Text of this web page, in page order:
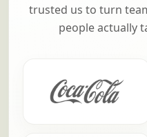
trusted us to turn
people actually